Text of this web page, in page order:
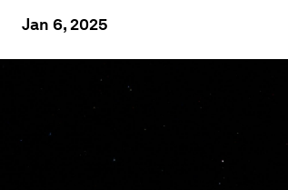
Jan 6, 2025